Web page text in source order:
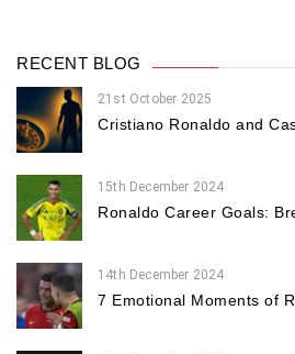
RECENT BLOG
21st October 2025
Cristiano Ronaldo and
15th December 2024
Ronaldo Career Goals:
14th December 2024
7 Emotional Moments of